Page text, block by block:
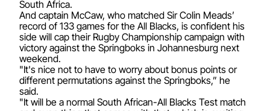
South Africa.
And captain McCaw, who matched Sir Colin Meads’
record of 133 games for the All Blacks, is confident his
side will cap their Rugby Championship campaign with
victory against the Springboks in Johannesburg next
weekend.
"It's nice not to have to worry about bonus points or
different permutations against the Springboks,” he
said.
"It will be a normal South African-All Blacks Test match